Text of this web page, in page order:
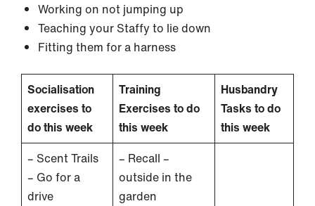
Working on not jumping up
Teaching your Staffy to lie down
Fitting them for a harness
Socialisation
exercises to
do this week
Training
Exercises to do
this week
Husbandry
Tasks to do
this week
– Scent Trails
– Go for a
drive
– Recall –
outside in the
garden